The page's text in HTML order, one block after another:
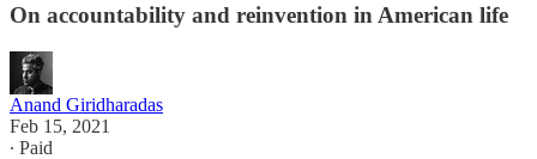
On accountability and reinvention in American life
Anand Giridharadas
Feb 15, 2021
∙ Paid